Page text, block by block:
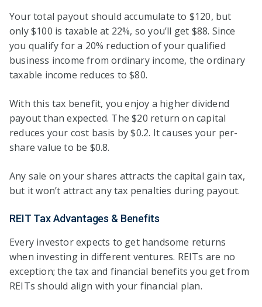
Your total payout should accumulate to $120, but
only $100 is taxable at 22%, so you’ll get $88. Since
you qualify for a 20% reduction of your qualified
business income from ordinary income, the ordinary
taxable income reduces to $80.
With this tax benefit, you enjoy a higher dividend
payout than expected. The $20 return on capital
reduces your cost basis by $0.2. It causes your per-
share value to be $0.8.
Any sale on your shares attracts the capital gain tax,
but it won’t attract any tax penalties during payout.
REIT Tax Advantages & Benefits
Every investor expects to get handsome returns
when investing in different ventures. REITs are no
exception; the tax and financial benefits you get from
REITs should align with your financial plan.